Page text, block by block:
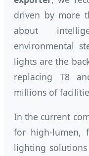
driven by more
about
environmental
lights are the
replacing T8
millions of
In the current
for high-lumen,
lighting